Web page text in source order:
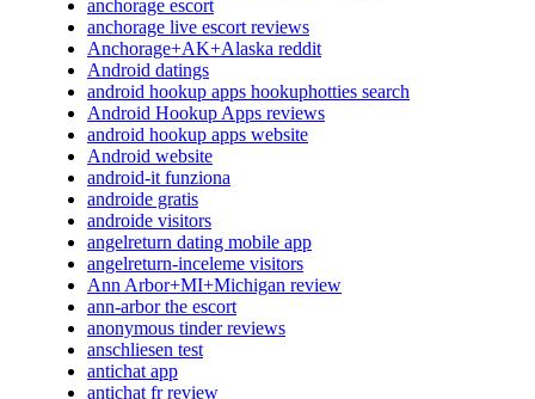
anchorage escort
anchorage live escort reviews
Anchorage+AK+Alaska reddit
Android datings
android hookup apps hookuphotties search
Android Hookup Apps reviews
android hookup apps website
Android website
android-it funziona
androide gratis
androide visitors
angelreturn dating mobile app
angelreturn-inceleme visitors
Ann Arbor+MI+Michigan review
ann-arbor the escort
anonymous tinder reviews
anschliesen test
antichat app
antichat fr review